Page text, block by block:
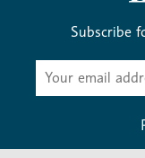
Subscribe
Subscribe